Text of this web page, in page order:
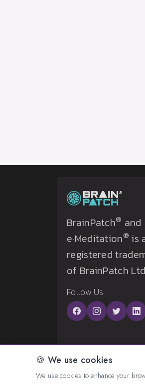
🍪 We use cookies
We use cookies to enhance your
BrainPatch® and
e·Meditation® is
registered
of BrainPatch
Follow Us
© 2026 All rights